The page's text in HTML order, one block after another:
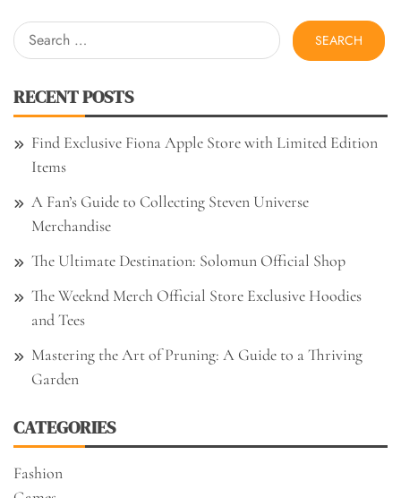
Search
for:
RECENT POSTS
Find Exclusive Fiona Apple Store with Limited Edition
Items
A Fan’s Guide to Collecting Steven Universe
Merchandise
The Ultimate Destination: Solomun Official Shop
The Weeknd Merch Official Store Exclusive Hoodies
and Tees
Mastering the Art of Pruning: A Guide to a Thriving
Garden
CATEGORIES
Fashion